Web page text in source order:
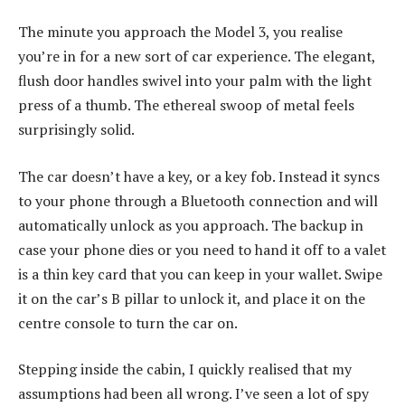
The minute you approach the Model 3, you realise
you’re in for a new sort of car experience. The elegant,
flush door handles swivel into your palm with the light
press of a thumb. The ethereal swoop of metal feels
surprisingly solid.
The car doesn’t have a key, or a key fob. Instead it syncs
to your phone through a Bluetooth connection and will
automatically unlock as you approach. The backup in
case your phone dies or you need to hand it off to a valet
is a thin key card that you can keep in your wallet. Swipe
it on the car’s B pillar to unlock it, and place it on the
centre console to turn the car on.
Stepping inside the cabin, I quickly realised that my
assumptions had been all wrong. I’ve seen a lot of spy